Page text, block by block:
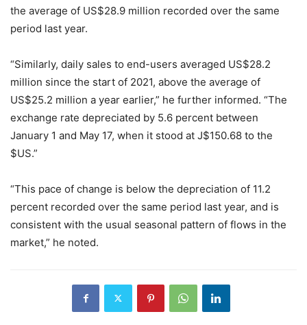
the average of US$28.9 million recorded over the same
period last year.
“Similarly, daily sales to end-users averaged US$28.2
million since the start of 2021, above the average of
US$25.2 million a year earlier,” he further informed. “The
exchange rate depreciated by 5.6 percent between
January 1 and May 17, when it stood at J$150.68 to the
$US.”
“This pace of change is below the depreciation of 11.2
percent recorded over the same period last year, and is
consistent with the usual seasonal pattern of flows in the
market,” he noted.